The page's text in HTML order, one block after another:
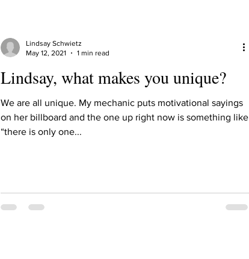
Lindsay, what makes you unique?
We are all unique. My mechanic puts motivational sayings
on her billboard and the one up right now is something like
“there is only one...
Lindsay Schwietz
May 12, 2021
1 min read